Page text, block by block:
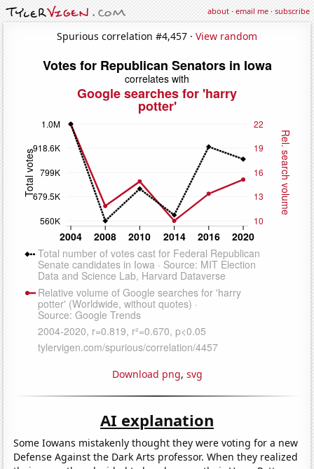
about·email me·subscribe
Spurious correlation #4,457 · View random
Download png, svg
AI explanation
Some Iowans mistakenly thought they were voting for a new
Defense Against the Dark Arts professor. When they realized